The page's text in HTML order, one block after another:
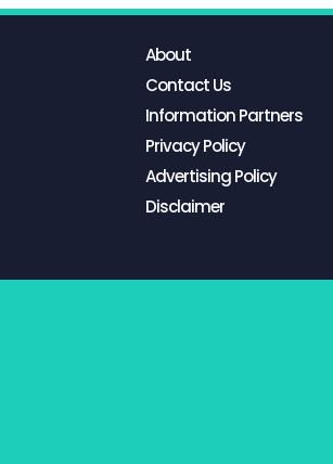
About
Contact Us
Information Partners
Privacy Policy
Advertising Policy
Disclaimer